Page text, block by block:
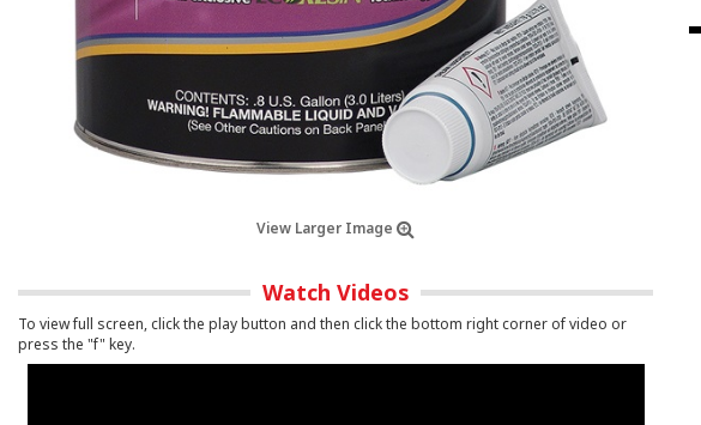
View Larger Image
Watch Videos
To view full screen, click the play button and then click the bottom right corner of video or
press the "f" key.